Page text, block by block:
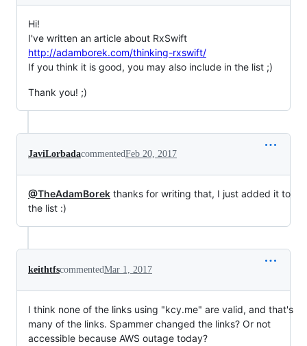
Hi!
I've written an article about RxSwift
http://adamborek.com/thinking-rxswift/
If you think it is good, you may also include in the list ;)
Thank you! ;)
JaviLorbadacommentedFeb 20, 2017
@TheAdamBorek thanks for writing that, I just added it to
the list :)
keithtfscommentedMar 1, 2017
I think none of the links using "kcy.me" are valid, and that's
many of the links. Spammer changed the links? Or not
accessible because AWS outage today?